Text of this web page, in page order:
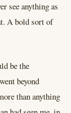
see anything as
A bold sort of
be the
beyond
than anything